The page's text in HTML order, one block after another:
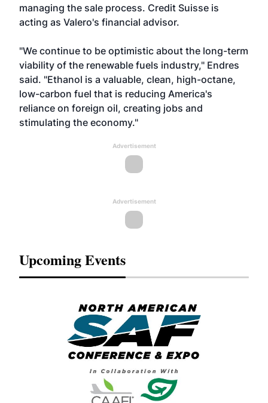
managing the sale process. Credit Suisse is
acting as Valero's financial advisor.
"We continue to be optimistic about the long-term
viability of the renewable fuels industry," Endres
said. "Ethanol is a valuable, clean, high-octane,
low-carbon fuel that is reducing America's
reliance on foreign oil, creating jobs and
stimulating the economy."
Advertisement
Advertisement
Upcoming Events